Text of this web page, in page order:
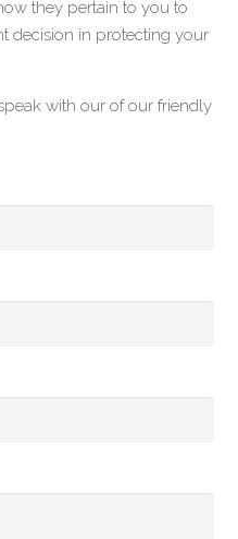
they pertain to you to
decision in protecting your
with our of our friendly